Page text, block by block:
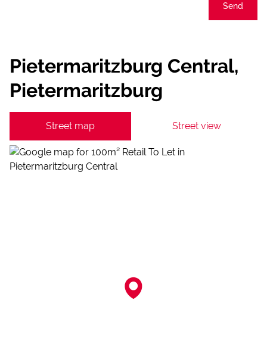
Send
Pietermaritzburg Central,
Pietermaritzburg
Street map Street view